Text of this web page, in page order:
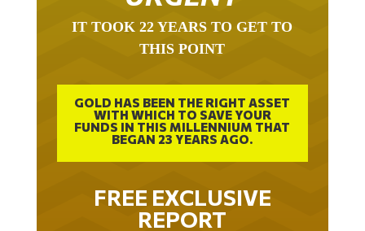
THIS POINT
GOLD HAS BEEN THE RIGHT ASSET
WITH WHICH TO SAVE YOUR
FUNDS IN THIS MILLENNIUM THAT
BEGAN 23 YEARS AGO.
FREE EXCLUSIVE
REPORT